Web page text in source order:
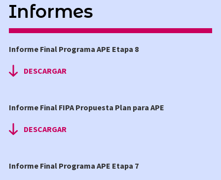
AUDIOVISUAL
Informes
Informe Final Programa APE Etapa 8
DESCARGAR
Informe Final FIPA Propuesta Plan para APE
DESCARGAR
Informe Final Programa APE Etapa 7